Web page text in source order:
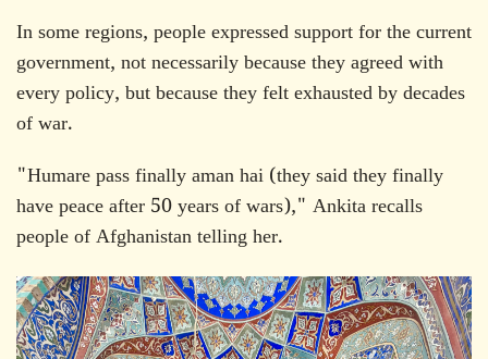
In some regions, people expressed support for the current
government, not necessarily because they agreed with
every policy, but because they felt exhausted by decades
of war.
"Humare pass finally aman hai (they said they finally
have peace after 50 years of wars)," Ankita recalls
people of Afghanistan telling her.